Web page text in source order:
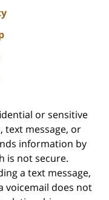
or sensitive
message, or
information by
is not secure.
a text message,
voicemail does not